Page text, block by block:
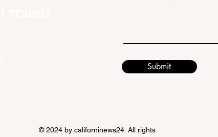
Submit
© 2024 by californinews24. All rights